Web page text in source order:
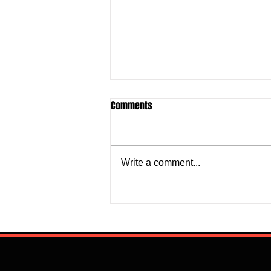
Super Falcons Edge Egypt in
Final Ticket (6:2): Retrospective
Comments
Write a comment...